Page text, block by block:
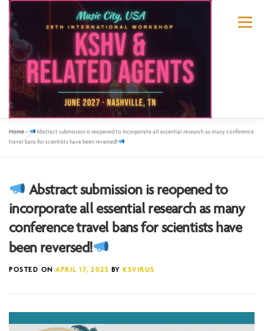
Menu
ABOUT US KSHV 2027 NASHVILLE
PREVIOUS CONFERENCES SPONSORS
CONTACT US MY ACCOUNT
Home »
Abstract submission is reopened to incorporate all essential research as many conference
travel bans for scientists have been reversed!
Abstract submission is reopened to
incorporate all essential research as many
conference travel bans for scientists have
been reversed!
POSTED ON APRIL 17, 2025 BY KSVIRUS